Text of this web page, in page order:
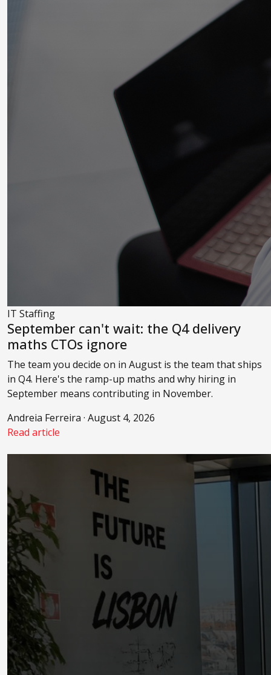
IT Staffing
September can't wait: the Q4 delivery
maths CTOs ignore
The team you decide on in August is the team that ships
in Q4. Here's the ramp-up maths and why hiring in
September means contributing in November.
Andreia Ferreira · August 4, 2026
Read article